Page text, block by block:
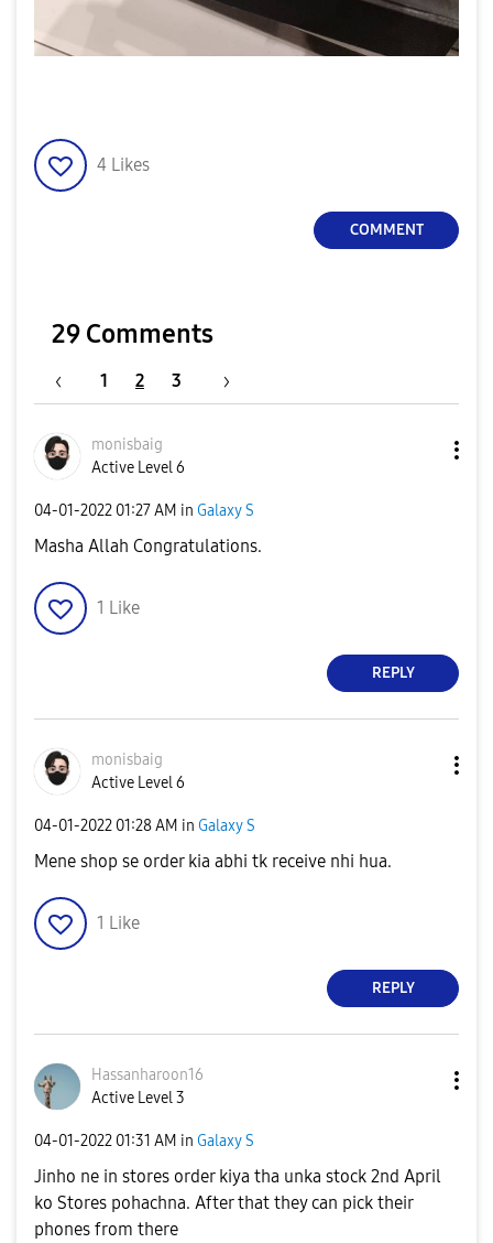
4 Likes
COMMENT
29 Comments
1 2 3
monisbaig
Active Level 6
‎04-01-2022 01:27 AM in Galaxy S
Masha Allah Congratulations.
1 Like
REPLY
monisbaig
Active Level 6
‎04-01-2022 01:28 AM in Galaxy S
Mene shop se order kia abhi tk receive nhi hua.
1 Like
REPLY
Hassanharoon16
Active Level 3
‎04-01-2022 01:31 AM in Galaxy S
Jinho ne in stores order kiya tha unka stock 2nd April
ko Stores pohachna. After that they can pick their
phones from there